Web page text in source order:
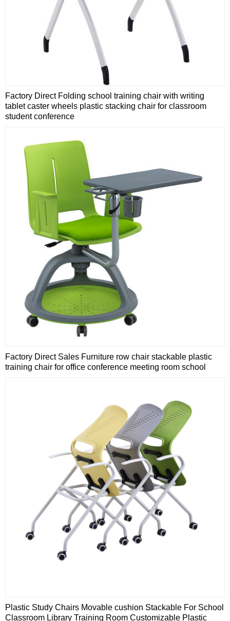
Factory Direct Folding school training chair with writing
tablet caster wheels plastic stacking chair for classroom
student conference
Factory Direct Sales Furniture row chair stackable plastic
training chair for office conference meeting room school
Plastic Study Chairs Movable cushion Stackable For School
Classroom Library Training Room Customizable Plastic